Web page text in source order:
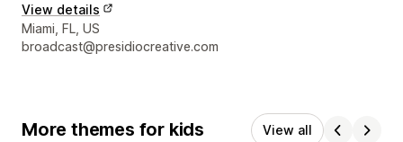
View details
Designer contact details
Miami, FL, US
broadcast@presidiocreative.com
More themes for kids View all